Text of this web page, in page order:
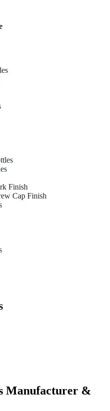
Finish
Cap Finish
Manufacturer &